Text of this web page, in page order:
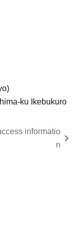
ku Ikebukuro
informatio
n